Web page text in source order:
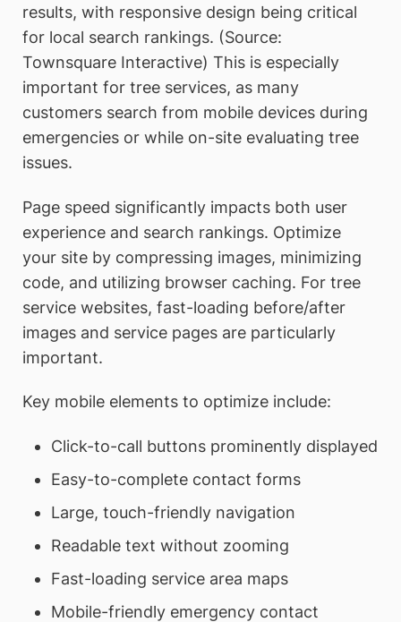
results, with responsive design being critical
for local search rankings. (Source:
Townsquare Interactive) This is especially
important for tree services, as many
customers search from mobile devices during
emergencies or while on-site evaluating tree
issues.
Page speed significantly impacts both user
experience and search rankings. Optimize
your site by compressing images, minimizing
code, and utilizing browser caching. For tree
service websites, fast-loading before/after
images and service pages are particularly
important.
Key mobile elements to optimize include:
Click-to-call buttons prominently displayed
Easy-to-complete contact forms
Large, touch-friendly navigation
Readable text without zooming
Fast-loading service area maps
Mobile-friendly emergency contact